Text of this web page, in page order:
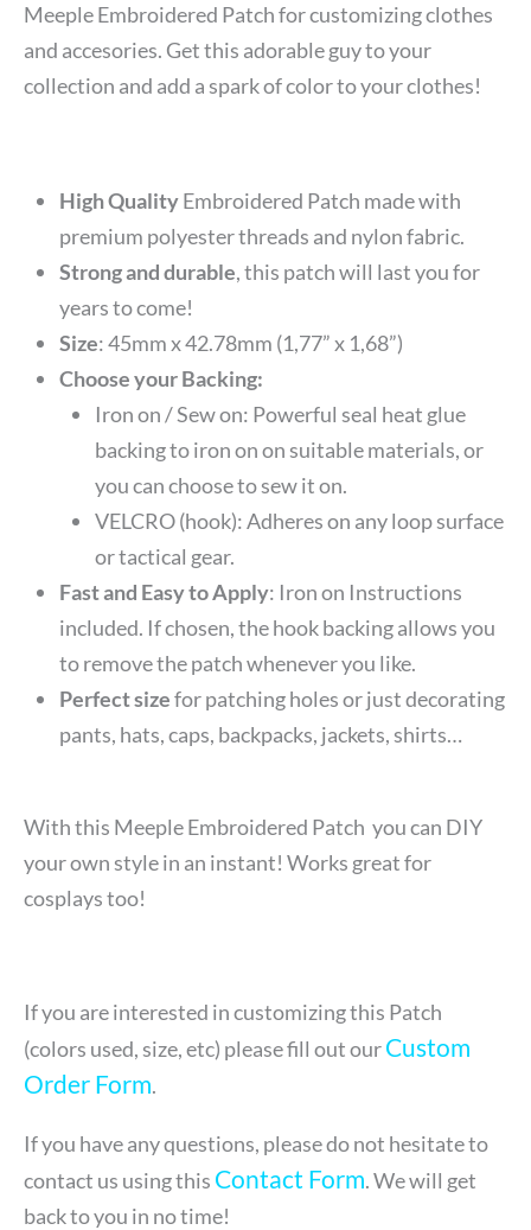
Meeple Embroidered Patch for customizing clothes
and accesories. Get this adorable guy to your
collection and add a spark of color to your clothes!
High QualityEmbroidered Patch made with
premium polyester threads and nylon fabric.
Strong and durable, this patch will last you for
years to come!
Size: 45mm x 42.78mm (1,77” x 1,68”)
Choose your Backing:
Iron on / Sew on: Powerful seal heat glue
backing to iron on on suitable materials, or
you can choose to sew it on.
VELCRO (hook): Adheres on any loop surface
or tactical gear.
Fast and Easy to Apply: Iron on Instructions
included. If chosen, the hook backing allows you
to remove the patch whenever you like.
Perfect sizefor patching holes or just decorating
pants, hats, caps, backpacks, jackets, shirts…
With this Meeple Embroidered Patch you can DIY
your own style in an instant! Works great for
cosplays too!
If you are interested in customizing this Patch
(colors used, size, etc) please fill out ourCustom
Order Form.
If you have any questions, please do not hesitate to
contact us using this Contact Form. We will get
back to you in no time!